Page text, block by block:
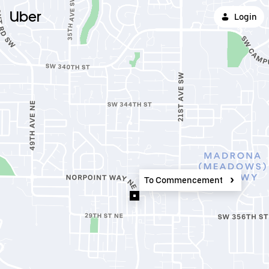
Uber Login
To Commencement Bay